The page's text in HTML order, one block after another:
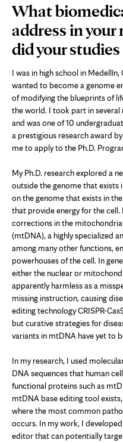
What
address in
did your
I was in high school in
wanted to become a genome
of modifying the blueprints of
the world. I took part in
and was one of 10
a prestigious research award
me to apply to the Ph.D.
My Ph.D. research explored a
outside the genome that exists
on the genome that exists in
that provide energy for the
corrections in the
(mtDNA), a highly specialized
among many other functions,
powerhouses of the cell. In
either the nuclear or
apparently harmless as a
missing instruction, causing
editing technology CRISPR-
but curative strategies for
variants in mtDNA have yet to
In my research, I used
DNA sequences that human
functional proteins such as
mtDNA base editing tool
where the most common
occurs. In my work, I
editor that can potentially